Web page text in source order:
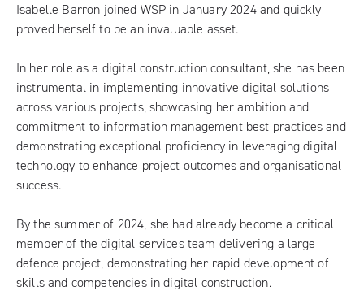
Isabelle Barron joined WSP in January 2024 and quickly
proved herself to be an invaluable asset.
In her role as a digital construction consultant, she has been
instrumental in implementing innovative digital solutions
across various projects, showcasing her ambition and
commitment to information management best practices and
demonstrating exceptional proficiency in leveraging digital
technology to enhance project outcomes and organisational
success.
By the summer of 2024, she had already become a critical
member of the digital services team delivering a large
defence project, demonstrating her rapid development of
skills and competencies in digital construction.